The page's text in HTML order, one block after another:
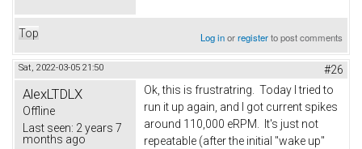
Top Log inorregisterto post comments
Sat, 2022-03-05 21:50 #26
AlexLTDLX
Offline
Last seen: 2 years 7
months ago
Ok, this is frustratring. Today I tried to
run it up again, and I got current spikes
around 110,000 eRPM. It's just not
repeatable (after the initial "wake up"